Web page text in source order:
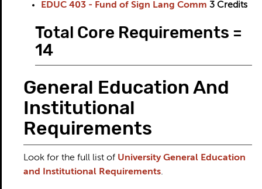
EDUC 403 - Fund of Sign Lang Comm 3 Credits
Total Core Requirements =
14
General Education And
Institutional
Requirements
Look for the full list of University General Education
and Institutional Requirements.